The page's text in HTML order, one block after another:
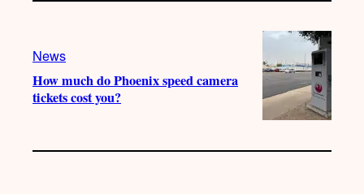
News
How much do Phoenix speed camera
tickets cost you?